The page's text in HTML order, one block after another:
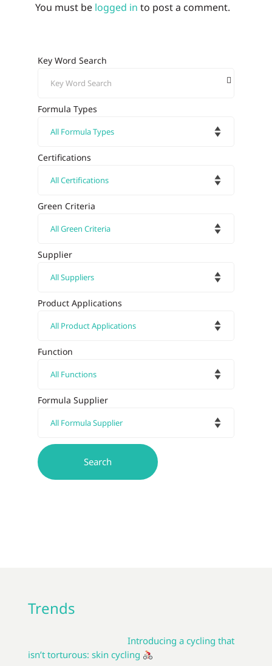
You must be logged in to post a comment.
Key Word Search
Formula Types
Certifications
Green Criteria
Supplier
Product Applications
Function
Formula Supplier
Trends
Introducing a cycling that
isn’t torturous: skin cycling